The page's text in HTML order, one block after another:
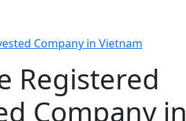
Company in Vietnam
Registered
Company in